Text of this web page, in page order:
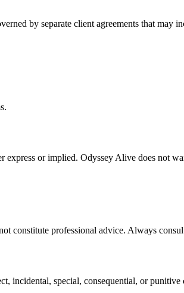
by separate client agreements that may
express or implied. Odyssey Alive does not
constitute professional advice. Always
incidental, special, consequential, or punitive